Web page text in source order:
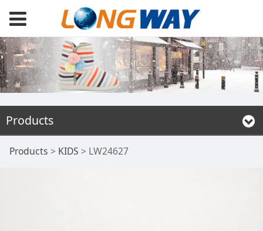
Products
LW24627
Products > KIDS > LW24627